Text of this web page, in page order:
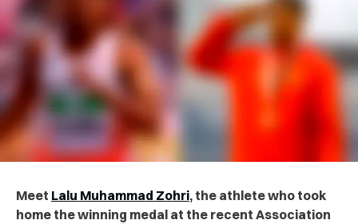
Meet Lalu Muhammad Zohri, the athlete who took
home thewinning medal at the recent Association